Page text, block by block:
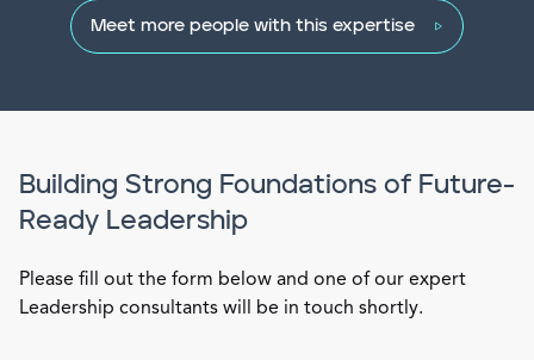
Meet more people with this expertise
Building Strong Foundations of Future-
Ready Leadership
Please fill out the form below and one of our expert
Leadership consultants will be in touch shortly.